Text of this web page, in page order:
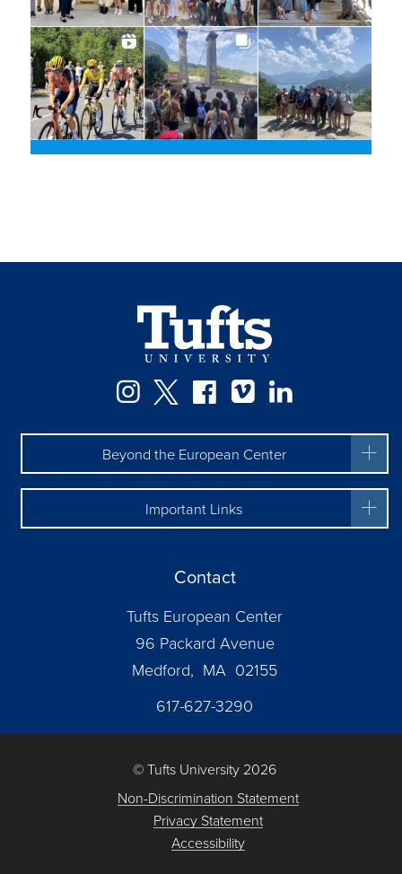
Instagram
TwitterFacebook
Vimeo
Beyond the European Center
Important Links
Contact
Tufts European Center
96 Packard Avenue
Medford, MA 02155
617-627-3290
© Tufts University 2026
Non-Discrimination Statement
Privacy Statement
Accessibility